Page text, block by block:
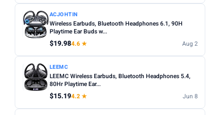
ACJOHTIN
Wireless Earbuds, Bluetooth Headphones 6.1, 90H
Playtime Ear Buds w...
$19.984.6 ★ Aug 2
LEEMC
LEEMC Wireless Earbuds, Bluetooth Headphones 5.4,
80Hr Playtime Ear...
$15.194.2 ★ Jun 8